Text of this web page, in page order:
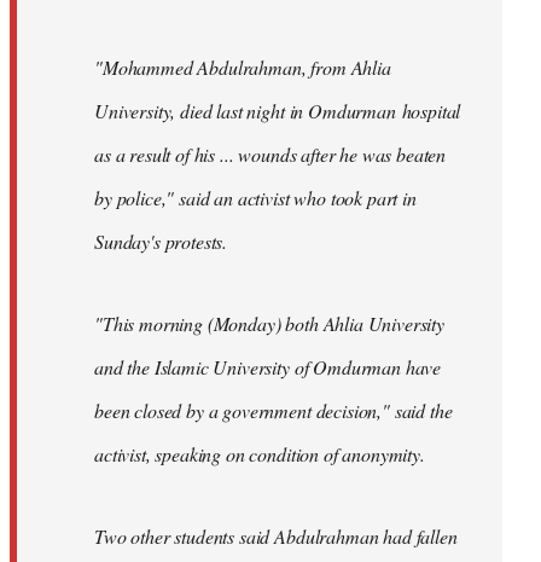
"Mohammed Abdulrahman, from Ahlia
University, died last night in Omdurman hospital
as a result of his ... wounds after he was beaten
by police," said an activist who took part in
Sunday's protests.
"This morning (Monday) both Ahlia University
and the Islamic University of Omdurman have
been closed by a government decision," said the
activist, speaking on condition of anonymity.
Two other students said Abdulrahman had fallen